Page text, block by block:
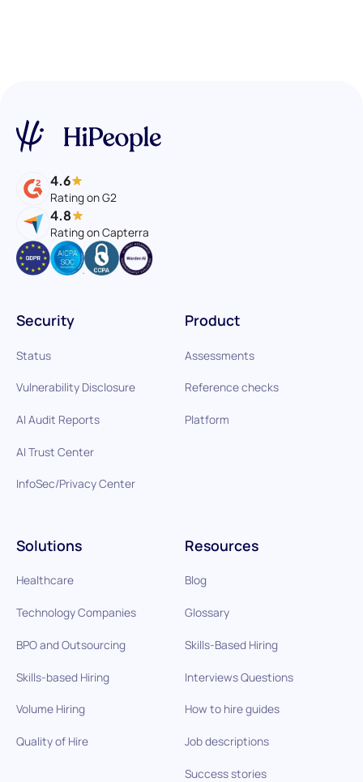
4.6
Rating on G2
4.8
Rating on Capterra
Product
Assessments
Reference checks
Platform
Solutions
Healthcare
Technology Companies
BPO and Outsourcing
Skills-based Hiring
Volume Hiring
Quality of Hire
Resources
Blog
Glossary
Skills-Based Hiring
Interviews Questions
How to hire guides
Job descriptions
Success stories
Security
Status
Vulnerability Disclosure
AI Audit Reports
AI Trust Center
InfoSec/Privacy Center